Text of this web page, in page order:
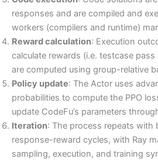
responses and are compiled and
workers (compilers and runtime)
Reward calculation: Execution
calculate rewards (i.e. testcase
are computed using group-relative
Policy update: The Actor uses
probabilities to compute the PPO
update CodeFu’s parameters
Iteration: The process repeats
response-reward cycles, with Ray
sampling, execution, and training